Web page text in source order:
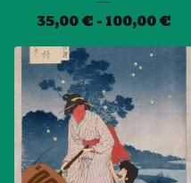
35,00€ - 100,00€